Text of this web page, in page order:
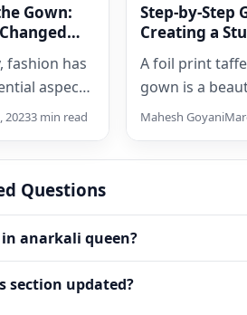
Gown:
fashion has
aspect
has
20233 min read
Step-by-Step
Creating a
Silk Anarkali
A foil print
gown is a
outfit that can
Mahesh Goyani
Questions
anarkali queen?
section updated?